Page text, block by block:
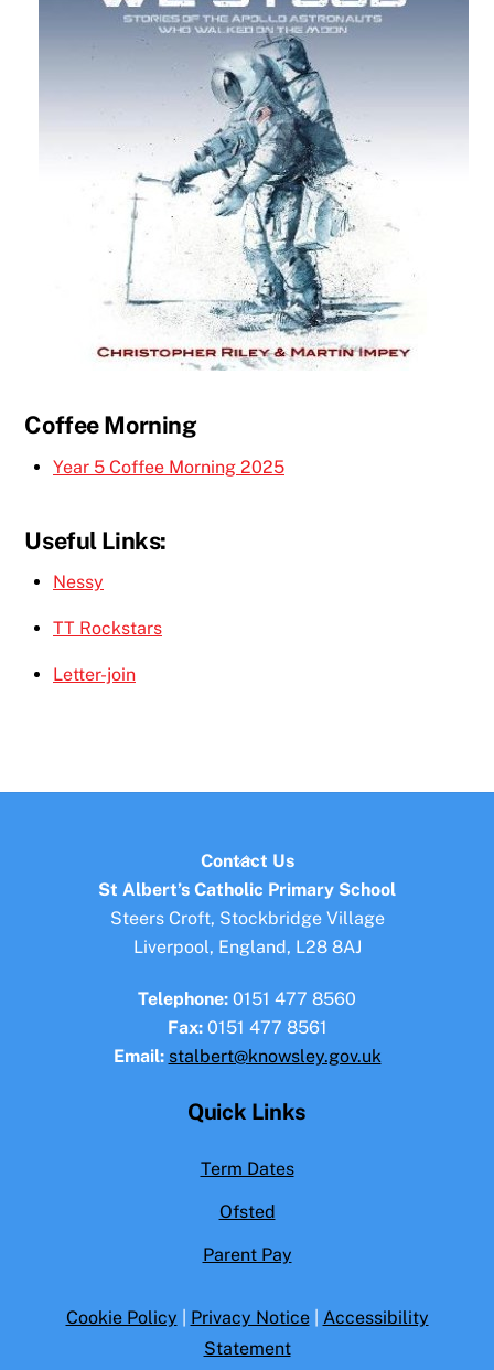
Coffee Morning
Year 5 Coffee Morning 2025
Useful Links:
Nessy
TT Rockstars
Letter-join
Back
To
Top
Contact Us
St Albert’s Catholic Primary School
Steers Croft, Stockbridge Village
Liverpool, England, L28 8AJ
Telephone: 0151 477 8560
Fax:0151 477 8561
Email: stalbert@knowsley.gov.uk
Quick Links
Term Dates
Ofsted
Parent Pay
Cookie Policy Privacy Notice| Accessibility
Statement